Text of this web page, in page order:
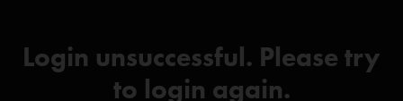
Login unsuccessful. Please try
to login again.